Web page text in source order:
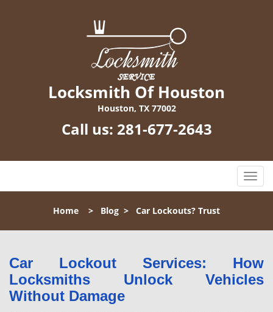
Locksmith Of Houston
Houston, TX 77002
Call us: 281-677-2643
T
o
l
n
a
v
Home > Blog > Car Lockouts? Trust
Car Lockout Services: How
Locksmiths Unlock Vehicles
Without Damage